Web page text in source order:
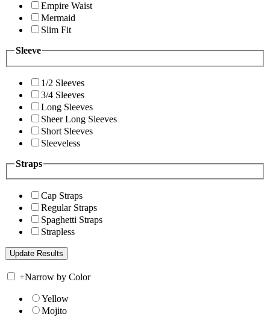
Empire Waist
Mermaid
Slim Fit
Sleeve
1/2 Sleeves
3/4 Sleeves
Long Sleeves
Sheer Long Sleeves
Short Sleeves
Sleeveless
Straps
Cap Straps
Regular Straps
Spaghetti Straps
Strapless
+Narrow by Color
Yellow
Mojito